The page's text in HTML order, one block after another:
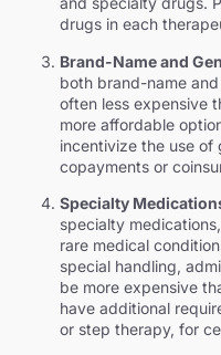
drugs in each
Brand-Name and
both brand-name
often less expensive
more affordable
incentivize the use
copayments or
Specialty
specialty
rare medical
special handling,
be more expensive
have additional
or step therapy, for